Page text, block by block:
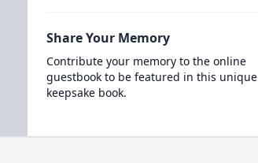
Share Your Memory
Contribute your memory to the online
guestbook to be featured in this unique
keepsake book.